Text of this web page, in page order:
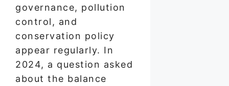
governance, pollution
control, and
conservation policy
appear regularly. In
2024, a question asked
about the balance